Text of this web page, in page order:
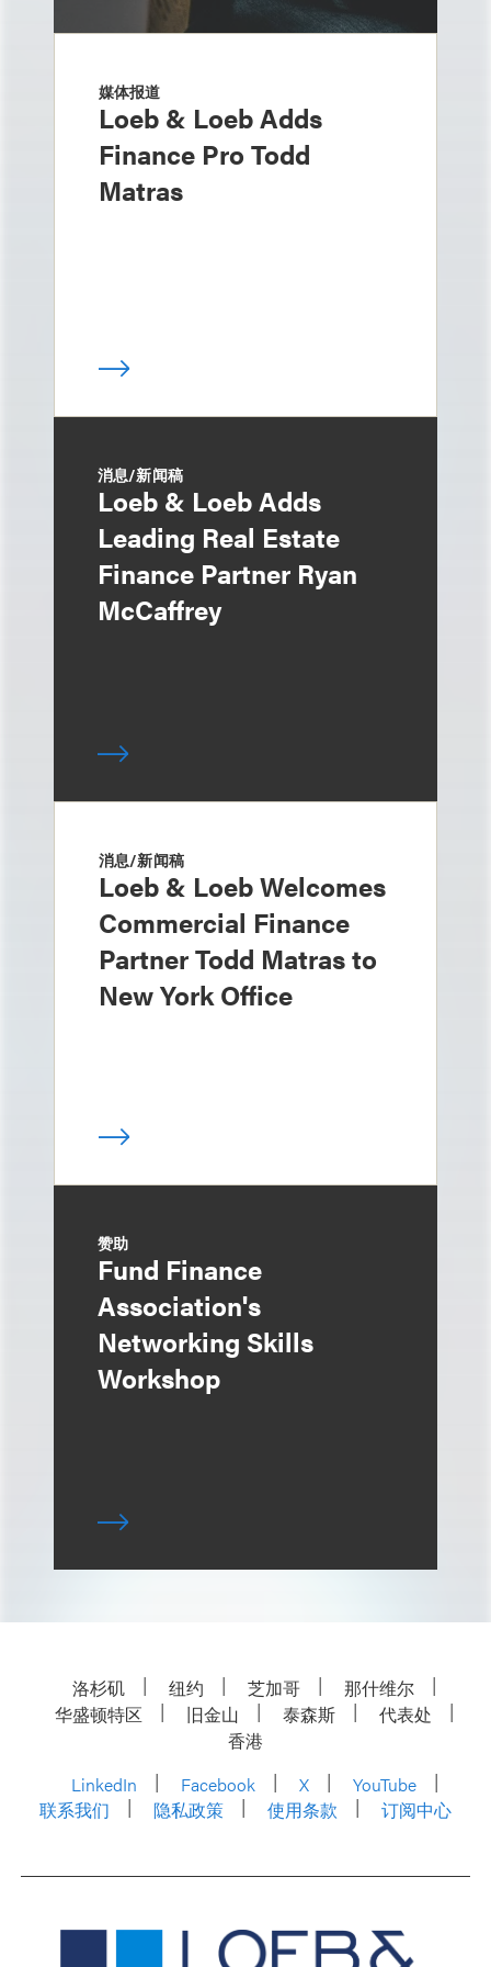
媒体报道
Loeb & Loeb Adds
Finance Pro Todd
Matras
消息/新闻稿
Loeb & Loeb Adds
Leading Real Estate
Finance Partner Ryan
McCaffrey
消息/新闻稿
Loeb & Loeb Welcomes
Commercial Finance
Partner Todd Matras to
New York Office
赞助
Fund Finance
Association's
Networking Skills
Workshop
洛杉矶 纽约 芝加哥
那什维尔
华盛顿特区
旧金山 泰森斯
代表处
香港
LinkedIn
Facebook X
YouTube
联系我们
隐私政策 使用条款 订阅中心